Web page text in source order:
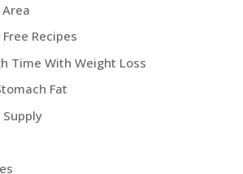
Recipes
Time With Weight Loss
Fat